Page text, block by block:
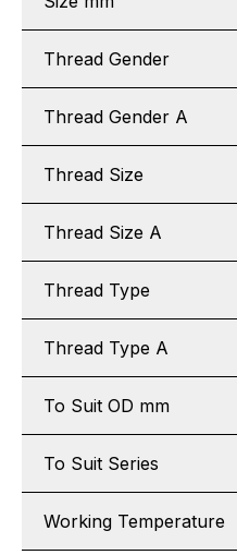
Thread Gender
Thread Gender A
Thread Size
Thread Size A
Thread Type
Thread Type A
To Suit OD mm
To Suit Series
Working Temperature